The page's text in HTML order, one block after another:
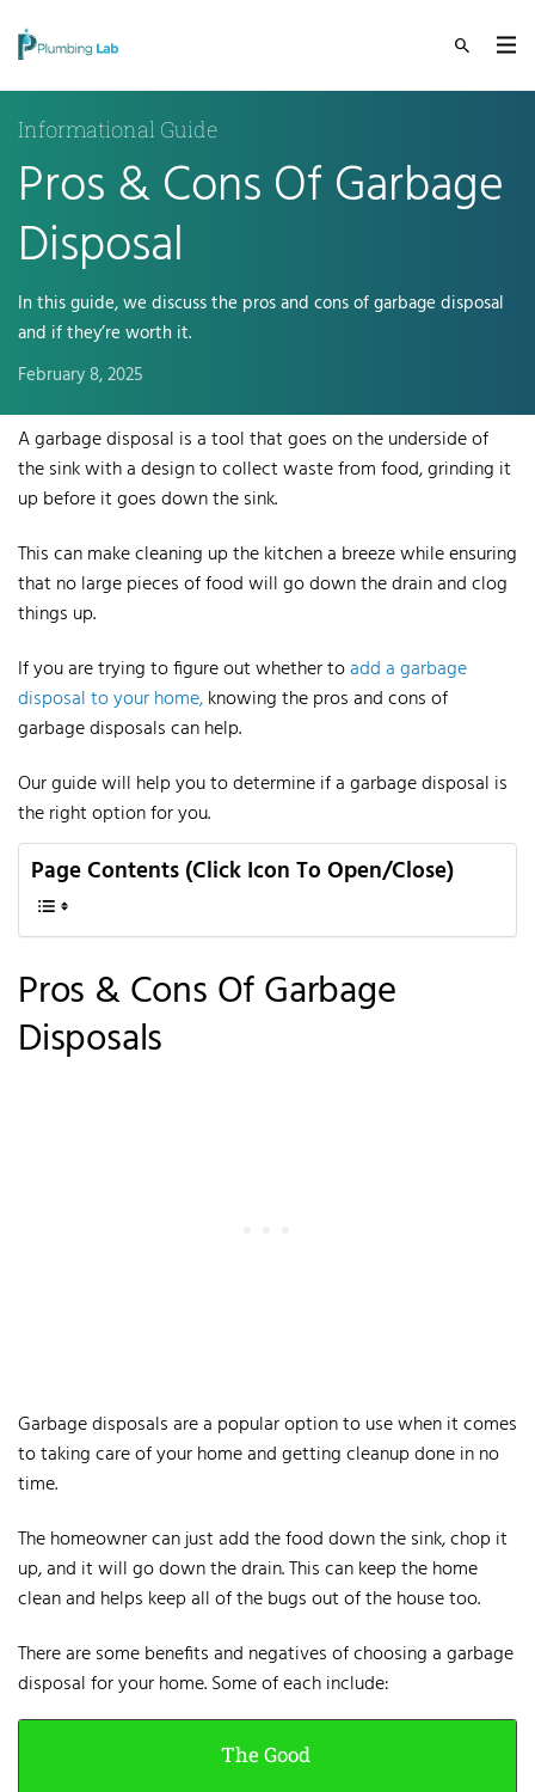
Informational Guide
Pros & Cons Of Garbage
Disposal
In this guide, we discuss the pros and cons of garbage disposal
and if they’re worth it.
February 8, 2025
A garbage disposal is a tool that goes on the underside of
the sink with a design to collect waste from food, grinding it
up before it goes down the sink.
This can make cleaning up the kitchen a breeze while ensuring
that no large pieces of food will go down the drain and clog
things up.
If you are trying to figure out whether toadd a garbage
disposal to your home,knowing the pros and cons of
garbage disposals can help.
Our guide will help you to determine if a garbage disposal is
the right option for you.
Page Contents (Click Icon To Open/Close)
Pros & Cons OfGarbage
Disposals
Garbage disposals are a popular option to use when it comes
to taking care of your home and getting cleanup done in no
time.
The homeowner can just add the food down the sink, chop it
up, and it will go down the drain. This can keep the home
clean and helps keep all of the bugs out of the house too.
There are some benefits and negatives ofchoosing a garbage
disposalfor your home. Some of each include:
The Good